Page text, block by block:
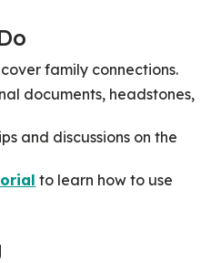
family connections.
documents, headstones,
and discussions on the
to learn how to use